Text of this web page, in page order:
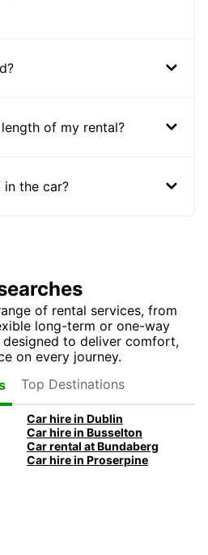
of my rental?
the car?
of rental services, from
long-term or one-way
to deliver comfort,
on every journey.
Top Destinations
Car hire in Dublin
Car hire in Busselton
Car rental at Bundaberg
Car hire in Proserpine